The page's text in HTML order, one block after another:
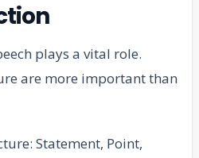
plays a vital role.
are more important than
Statement, Point,